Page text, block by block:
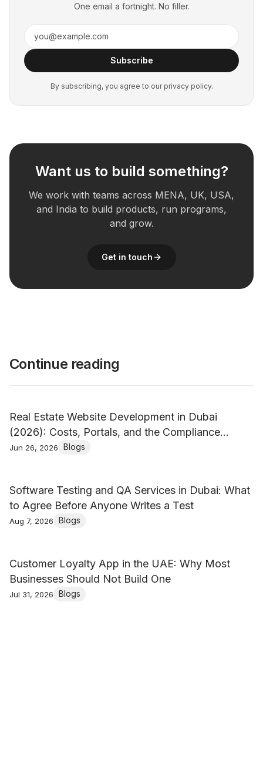
One email a fortnight. No filler.
Subscribe
By subscribing, you agree to our privacy policy.
Want us to build something?
We work with teams across MENA, UK, USA,
and India to build products, run programs,
and grow.
Get in touch
Continue reading
Real Estate Website Development in Dubai
(2026): Costs, Portals, and the Compliance
Nobody Mentions
Jun 26, 2026 Blogs
Software Testing and QA Services in Dubai: What
to Agree Before Anyone Writes a Test
Aug 7, 2026 Blogs
Customer Loyalty App in the UAE: Why Most
Businesses Should Not Build One
Jul 31, 2026 Blogs